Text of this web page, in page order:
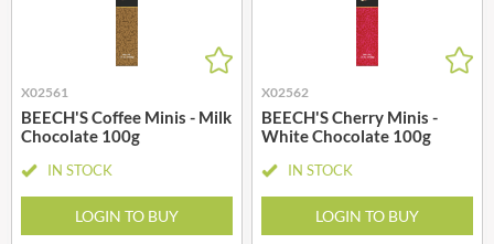
X02561
BEECH'S Coffee Minis - Milk
Chocolate 100g
IN STOCK
LOGIN TO BUY
X02562
BEECH'S Cherry Minis -
White Chocolate 100g
IN STOCK
LOGIN TO BUY